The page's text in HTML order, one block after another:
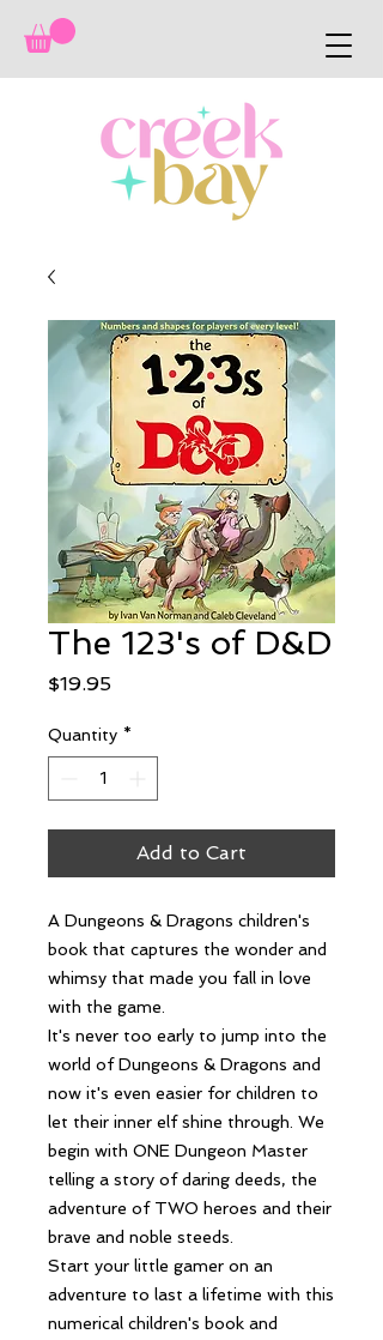
The 123's of D&D
$19.95Price
Quantity *
Add to Cart
A Dungeons & Dragons children's
book that captures the wonder and
whimsy that made you fall in love
with the game.
It's never too early to jump into the
world of Dungeons & Dragons and
now it's even easier for children to
let their inner elf shine through. We
begin with ONE Dungeon Master
telling a story of daring deeds, the
adventure of TWO heroes and their
brave and noble steeds.
Start your little gamer on an
adventure to last a lifetime with this
numerical children's book and